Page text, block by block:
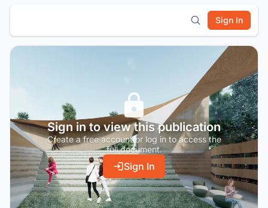
Sign In
Sign in to view this publication
Create a free account or log in to access the
full document.
Sign In